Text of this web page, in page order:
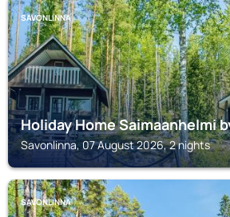
SAVONLINNA
Holiday Home Saimaanhelmi
Savonlinna, 07 August 2026, 2 nights
SAVONLINNA